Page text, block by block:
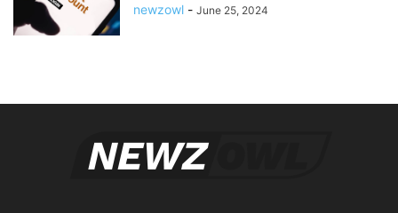
newzowl - June 25, 2024